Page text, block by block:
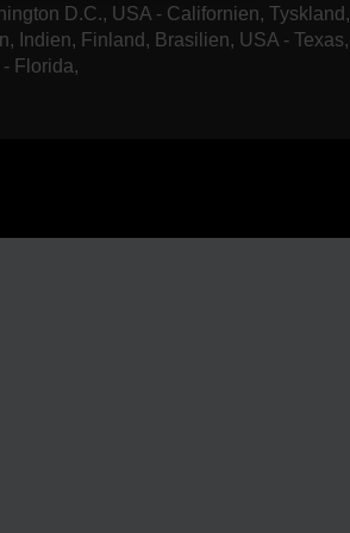
D.C., USA - Californien, Tyskland,
Indien, Finland, Brasilien, USA - Texas,
- Florida,